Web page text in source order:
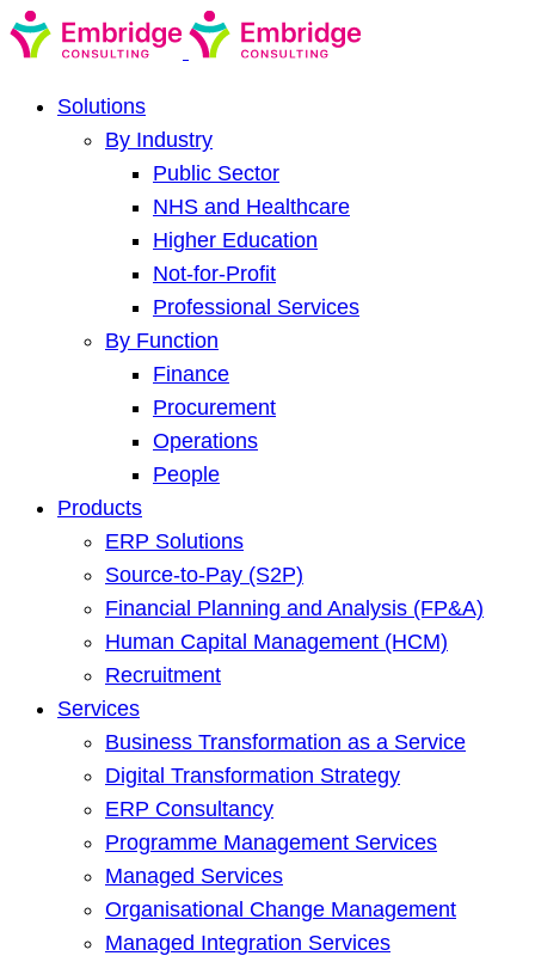
Solutions
By Industry
Public Sector
NHS and Healthcare
Higher Education
Not-for-Profit
Professional Services
By Function
Finance
Procurement
Operations
People
Products
ERP Solutions
Source-to-Pay (S2P)
Financial Planning and Analysis (FP&A)
Human Capital Management (HCM)
Recruitment
Services
Business Transformation as a Service
Digital Transformation Strategy
ERP Consultancy
Programme Management Services
Managed Services
Organisational Change Management
Managed Integration Services